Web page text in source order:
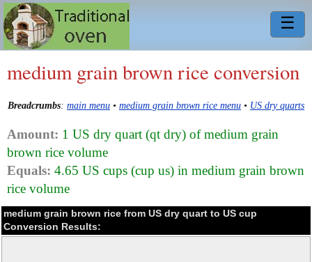
☰
medium grain brown rice conversion
Breadcrumbs: main menu • medium grain brown rice menu • US dry quarts
Amount: 1 US dry quart (qt dry) of medium grain
brown rice volume
Equals: 4.65 US cups (cup us) in medium grain brown
rice volume
medium grain brown rice from US dry quart to US cup
Conversion Results: